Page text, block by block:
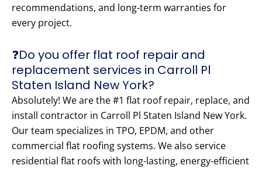
recommendations, and long-term warranties for
every project.
❓Do you offer flat roof repair and
replacement services in Carroll Pl
Staten Island New York?
Absolutely! We are the #1 flat roof repair, replace, and
install contractor in Carroll Pl Staten Island New York.
Our team specializes in TPO, EPDM, and other
commercial flat roofing systems. We also service
residential flat roofs with long-lasting, energy-efficient